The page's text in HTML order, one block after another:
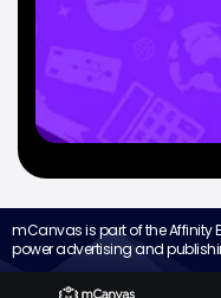
mCanvas is part of the Affinity
power advertising and
Go to